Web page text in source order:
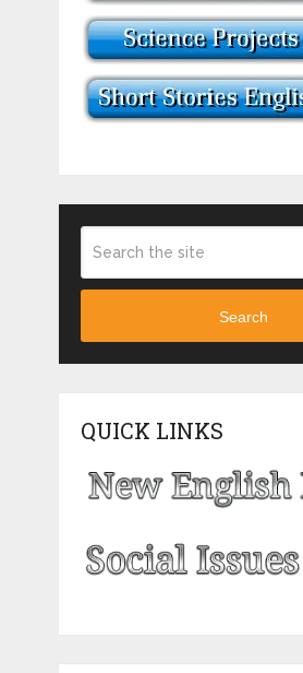
Search
QUICK LINKS